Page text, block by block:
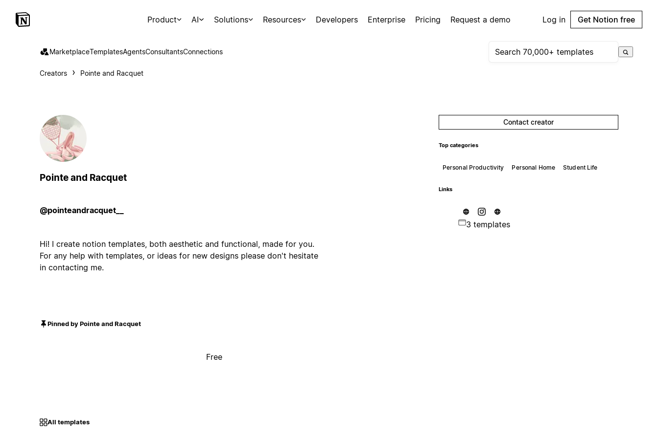
Product AI Solutions Resources Developers Enterprise Pricing Request a demo Log in Get Notion free
MarketplaceTemplatesAgentsConsultantsConnections
Creators Pointe and Racquet
Pointe and Racquet
@pointeandracquet__
Hi! I create notion templates, both aesthetic and functional, made for you.
For any help with templates, or ideas for new designs please don't hesitate
in contacting me.
Contact creator
Top categories
Personal Productivity Personal Home Student Life
Links
3 templates
Pinned by Pointe and Racquet
Free
All templates